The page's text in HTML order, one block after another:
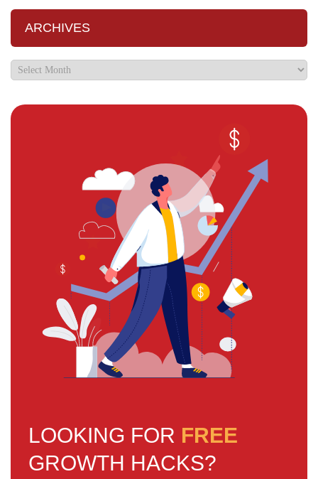
ARCHIVES
LOOKING FOR FREE
GROWTH HACKS?